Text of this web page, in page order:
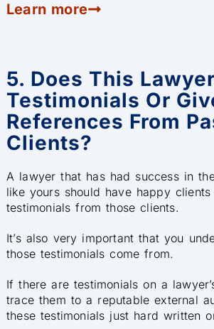
Learn more
5. Does This
Testimonials Or
References From
Clients?
A lawyer that has had success in
like yours should have happy
testimonials from those clients.
It’s also very important that you
those testimonials come from.
If there are testimonials on a
trace them to a reputable external
these testimonials just hard written